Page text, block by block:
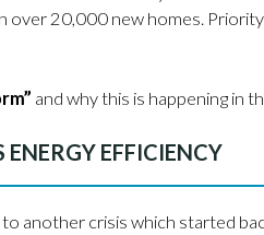
over 20,000 new homes.
and why this is happening in
EFFICIENCY
another crisis which started